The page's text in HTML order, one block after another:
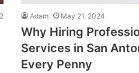
Adam May 21, 2024
Why Hiring
Services in San
Every Penny